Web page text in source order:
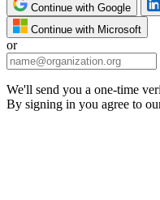
Continue with Google
Continue with Microsoft
or
We'll send you a one-time
By signing in you agree to